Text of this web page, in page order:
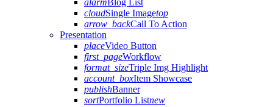
alarmBlog List
cloudSingle Imagetop
arrow_backCall To Action
Presentation
placeVideo Button
first_pageWorkflow
format_sizeTriple Img Highlight
account_boxItem Showcase
publishBanner
sortPortfolio Listnew